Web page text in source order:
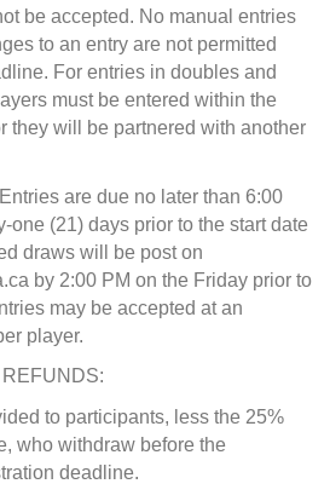
be accepted. No manual entries
to an entry are not permitted
For entries in doubles and
must be entered within the
they will be partnered with another
are due no later than 6:00
one (21) days prior to the start date
draws will be post on
by 2:00 PM on the Friday prior to
may be accepted at an
player.
to participants, less the 25%
who withdraw before the
deadline.